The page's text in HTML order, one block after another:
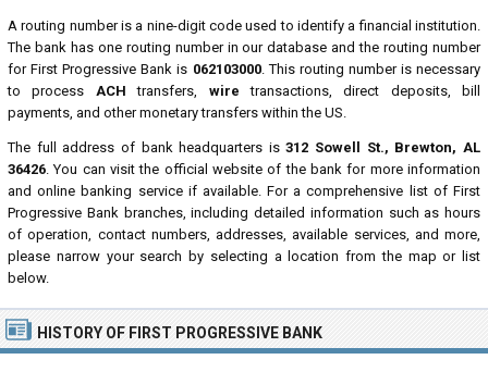
A routing number is a nine-digit code used to identify a financial institution.
The bank has one routing number in our database and the routing number
for First Progressive Bank is 062103000. This routing number is necessary
to process ACH transfers, wire transactions, direct deposits, bill
payments, and other monetary transfers within the US.
The full address of bank headquarters is312 Sowell St., Brewton, AL
36426. You can visit the official website of the bank for more information
and online banking service if available. For a comprehensive list of First
Progressive Bank branches, including detailed information such as hours
of operation, contact numbers, addresses, available services, and more,
please narrow your search by selecting a location from the map or list
below.
HISTORY OF FIRST PROGRESSIVE BANK